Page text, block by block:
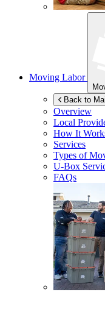
Moving Labor
Back to
Overview
Local
How It
Services
Types of
U-Box
FAQs